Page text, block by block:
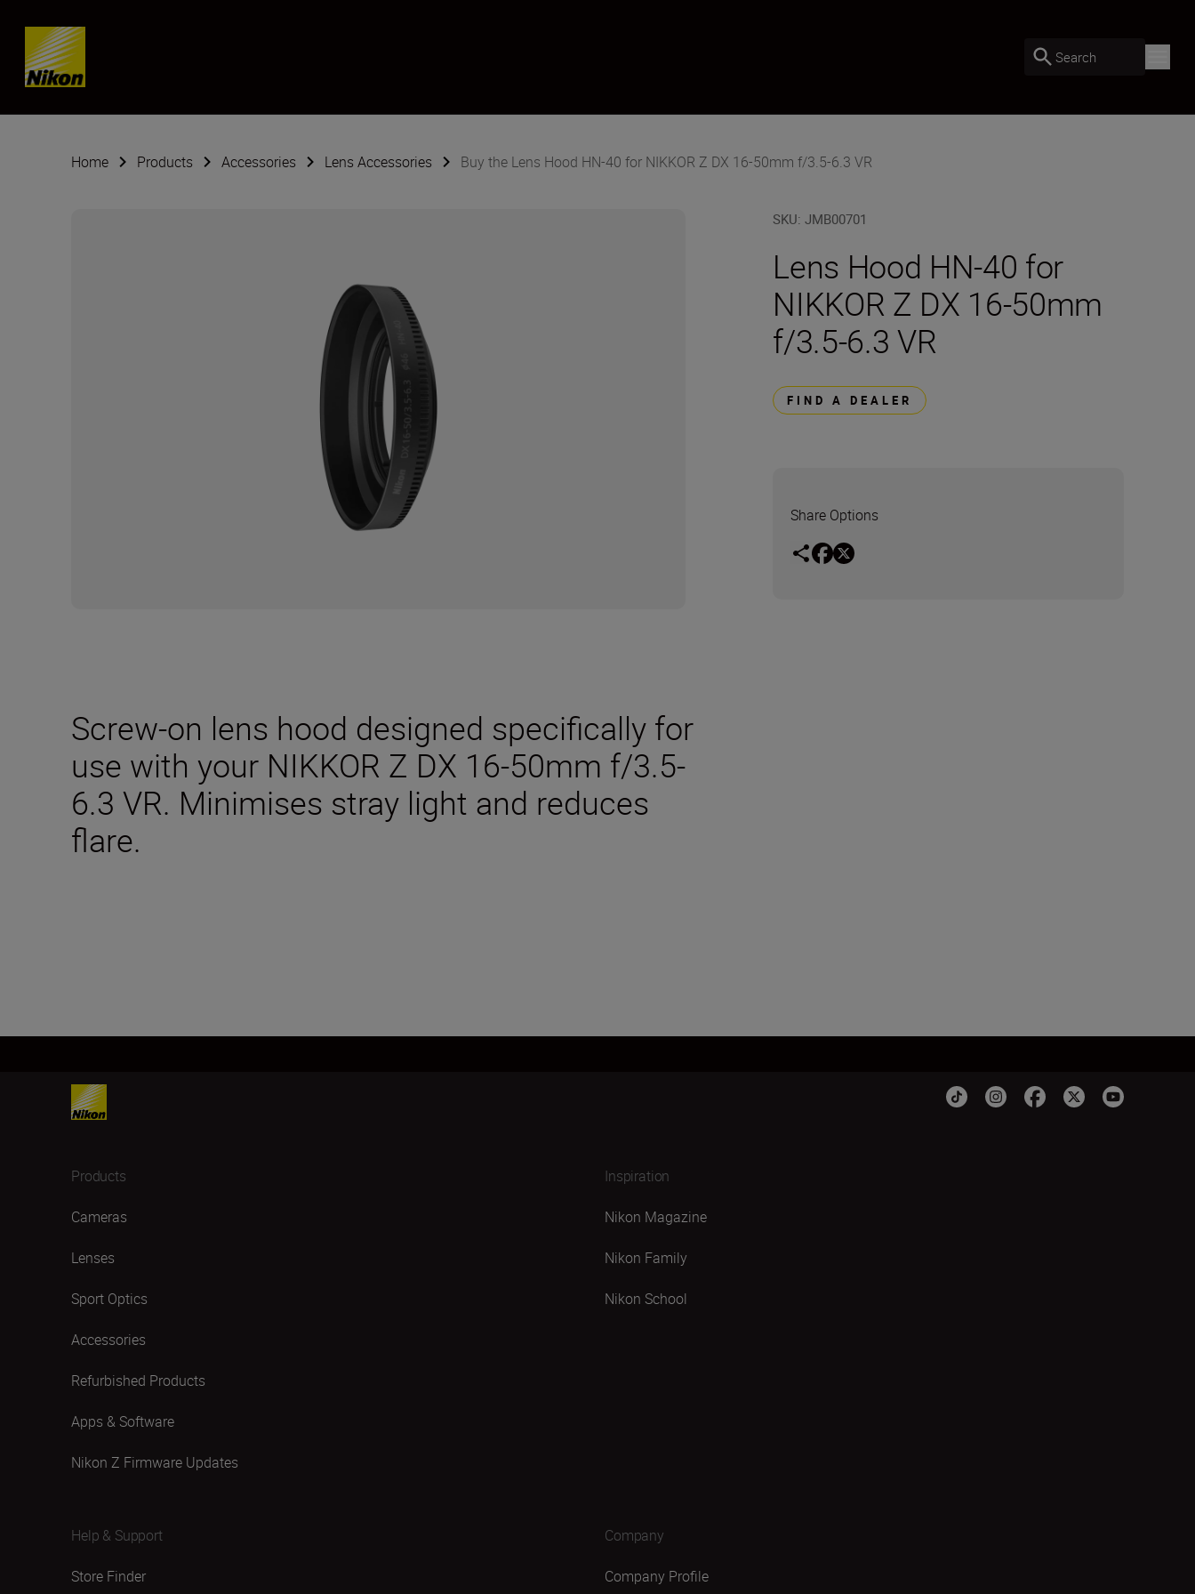
Skip content
Search
Home Products Accessories Lens Accessories Buy the Lens Hood HN-40 for NIKKOR Z DX 16-50mm f/3.5-6.3 VR
SKU:JMB00701
Lens Hood HN-40 for
NIKKOR Z DX 16-50mm
f/3.5-6.3 VR
FIND A DEALER
Share Options
Screw-on lens hood designed specifically for
use with your NIKKOR Z DX 16-50mm f/3.5-
6.3 VR. Minimises stray light and reduces
flare.
Products
Cameras
Lenses
Sport Optics
Accessories
Refurbished Products
Apps & Software
Nikon Z Firmware Updates
Inspiration
Nikon Magazine
Nikon Family
Nikon School
Help & Support
Store Finder
Company
Company Profile